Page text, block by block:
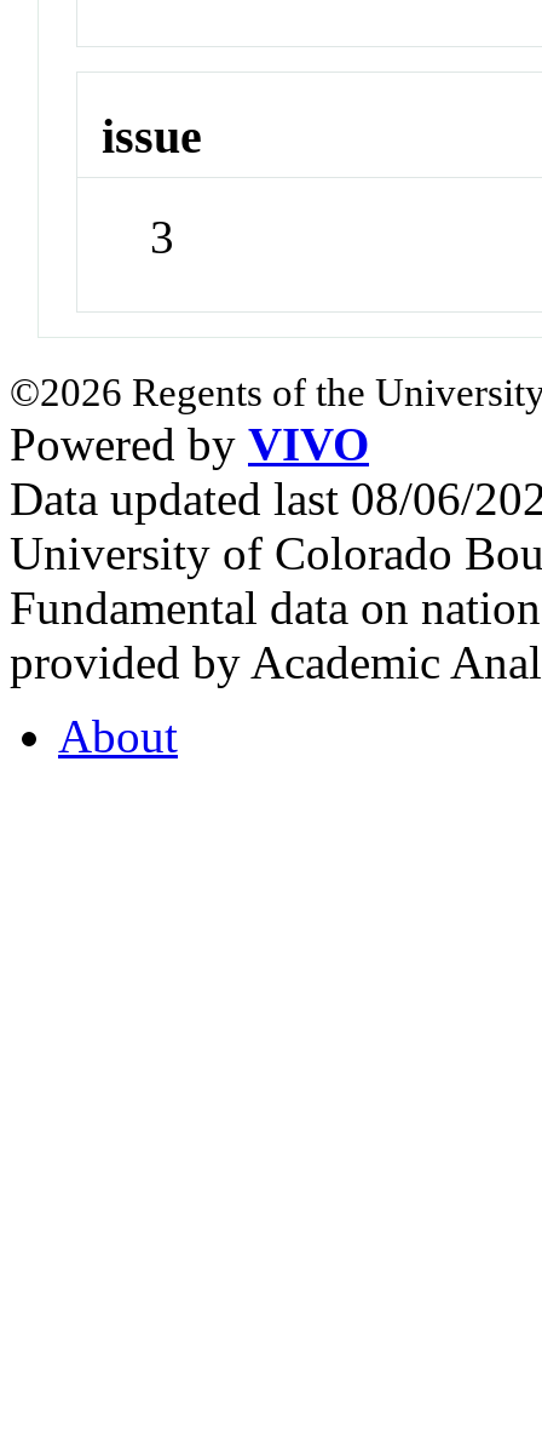
issue
3
©2026 Regents of the
Powered by VIVO
Data updated last 08/06/
University of Colorado
Fundamental data on
provided by Academic
About